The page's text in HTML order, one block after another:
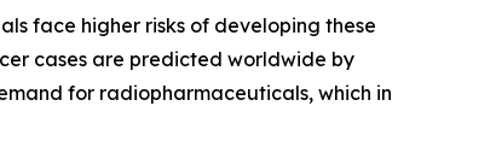
face higher risks of developing these
cases are predicted worldwide by
for radiopharmaceuticals, which in